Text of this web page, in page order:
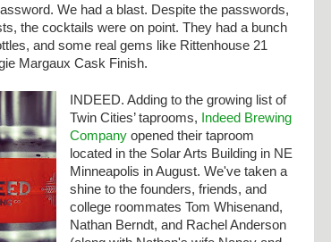
We had a blast. Despite the passwords,
the cocktails were on point. They had a bunch
and some real gems like Rittenhouse 21
Margaux Cask Finish.
INDEED. Adding to the growing list of
Twin Cities’ taprooms,
Indeed Brewing
Companyopened their taproom
located in the Solar Arts Building in NE
Minneapolis in August. We've taken a
shine to the founders, friends, and
college roommates Tom Whisenand,
Nathan Berndt, and Rachel Anderson